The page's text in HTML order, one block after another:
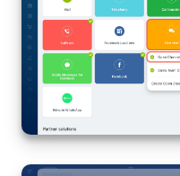
e-Signature
e-Signature for HR
Employees
Knowledge base